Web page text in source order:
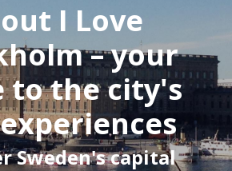
I Love
– your
to the city's
Sweden's capital